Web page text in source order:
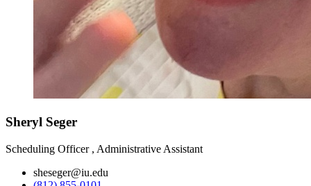
Sheryl Seger
Scheduling Officer , Administrative Assistant
sheseger@iu.edu